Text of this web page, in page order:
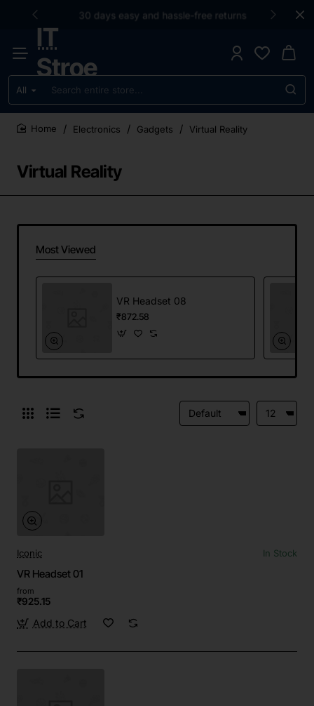
30 days easy and hassle-free returns
IT
Stroe
All
Search
entire
store...
Virtual Reality
Electronics Gadgets Virtual Reality
Most Viewed
VR Headset 08
₹872.58
Iconic In Stock
VR Headset 01
from
₹925.15
Add to Cart